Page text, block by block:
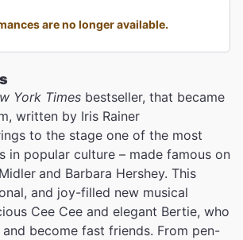
are no longer available.
York Times bestseller, that became
written by Iris Rainer
to the stage one of the most
in popular culture – made famous on
and Barbara Hershey. This
and joy-filled new musical
Cee Cee and elegant Bertie, who
become fast friends. From pen-